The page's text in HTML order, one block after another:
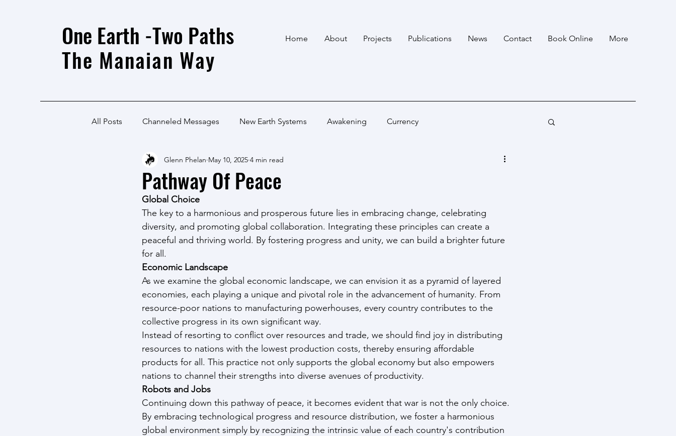
One Earth -Two Paths
The Manaian Way
Home About Projects Publications News Contact Book Online More
All Posts Channeled Messages New Earth Systems Awakening Currency
Pathway Of Peace
Glenn Phelan May 10, 2025 4 min read
Global Choice
The key to a harmonious and prosperous future lies in embracing change, celebrating
diversity, and promoting global collaboration. Integrating these principles can create a
peaceful and thriving world. By fostering progress and unity, we can build a brighter future
for all.
Economic Landscape
As we examine the global economic landscape, we can envision it as a pyramid of layered
economies, each playing a unique and pivotal role in the advancement of humanity. From
resource-poor nations to manufacturing powerhouses, every country contributes to the
collective progress in its own significant way.
Instead of resorting to conflict over resources and trade, we should find joy in distributing
resources to nations with the lowest production costs, thereby ensuring affordable
products for all. This practice not only supports the global economy but also empowers
nations to channel their strengths into diverse avenues of productivity.
Robots and Jobs
Continuing down this pathway of peace, it becomes evident that war is not the only choice.
By embracing technological progress and resource distribution, we foster a harmonious
global environment simply by recognizing the intrinsic value of each country's contribution